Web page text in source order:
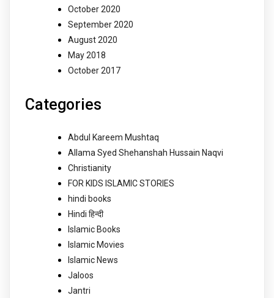
October 2020
September 2020
August 2020
May 2018
October 2017
Categories
Abdul Kareem Mushtaq
Allama Syed Shehanshah Hussain Naqvi
Christianity
FOR KIDS ISLAMIC STORIES
hindi books
Hindi हिन्दी
Islamic Books
Islamic Movies
Islamic News
Jaloos
Jantri